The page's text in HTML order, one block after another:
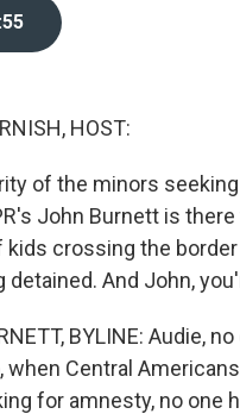
HOST:
of the minors
John Burnett is
kids crossing the
detained. And John,
BYLINE: Audie,
when Central
for amnesty, no one